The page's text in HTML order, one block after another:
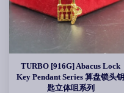
TURBO [916G] Abacus Lock
Key Pendant Series 算盘锁头钥
匙立体咀系列